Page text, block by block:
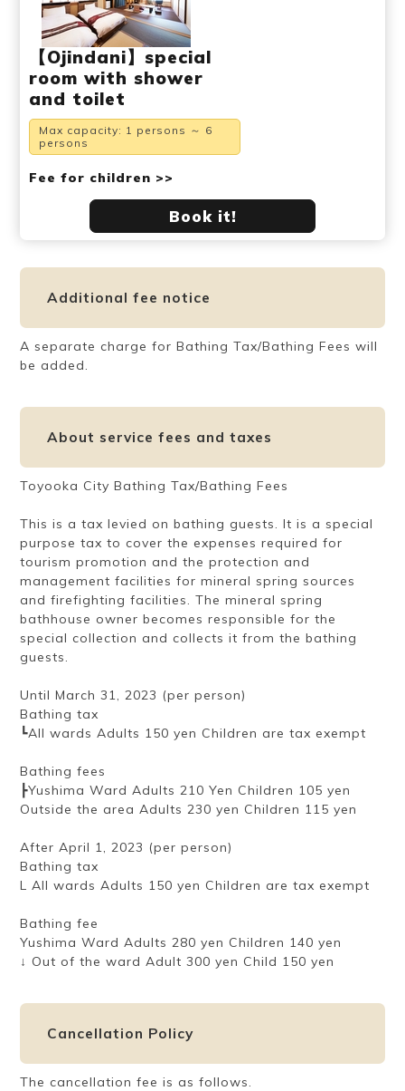
【Ojindani】special
room with shower
and toilet
Max capacity: 1 persons ～ 6
persons
Fee for children >>
Book it!
Additional fee notice
A separate charge for Bathing Tax/Bathing Fees will
be added.
About service fees and taxes
Toyooka City Bathing Tax/Bathing Fees
This is a tax levied on bathing guests. It is a special
purpose tax to cover the expenses required for
tourism promotion and the protection and
management facilities for mineral spring sources
and firefighting facilities. The mineral spring
bathhouse owner becomes responsible for the
special collection and collects it from the bathing
guests.
Until March 31, 2023 (per person)
Bathing tax
┗All wards Adults 150 yen Children are tax exempt
Bathing fees
┣Yushima Ward Adults 210 Yen Children 105 yen
Outside the area Adults 230 yen Children 115 yen
After April 1, 2023 (per person)
Bathing tax
L All wards Adults 150 yen Children are tax exempt
Bathing fee
Yushima Ward Adults 280 yen Children 140 yen
↓ Out of the ward Adult 300 yen Child 150 yen
Cancellation Policy
The cancellation fee is as follows.